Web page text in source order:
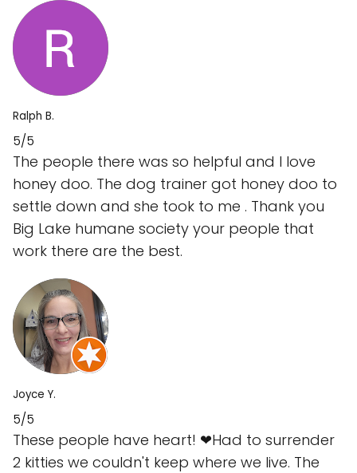
Ralph B.
5/5
The people there was so helpful and I love
honey doo. The dog trainer got honey doo to
settle down and she took to me . Thank you
Big Lake humane society your people that
work there are the best.
Joyce Y.
5/5
These people have heart! ❤Had to surrender
2 kitties we couldn't keep where we live. The